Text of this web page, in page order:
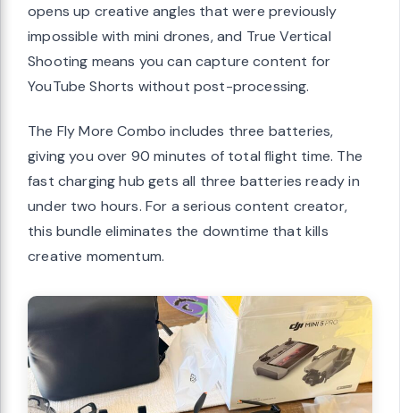
opens up creative angles that were previously
impossible with mini drones, and True Vertical
Shooting means you can capture content for
YouTube Shorts without post-processing.
The Fly More Combo includes three batteries,
giving you over 90 minutes of total flight time. The
fast charging hub gets all three batteries ready in
under two hours. For a serious content creator,
this bundle eliminates the downtime that kills
creative momentum.